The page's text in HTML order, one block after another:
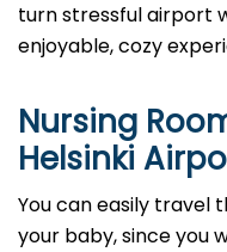
turn stressful airport
enjoyable, cozy
Nursing
Helsinki
You can easily travel
your baby, since you